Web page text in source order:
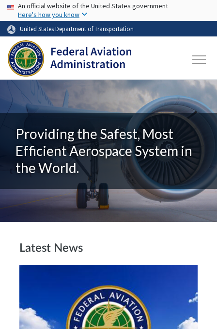
Skip to main content
USA Banner
An official website of the United States government
Here's how you know
United States Department of Transportation
Providing the Safest, Most
Efficient Aerospace System in
the World.
Latest News